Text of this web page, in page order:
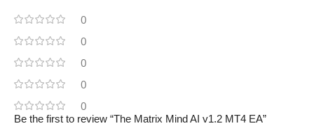
0
0
0
0
0
Be the first to review “The Matrix Mind AI v1.2 MT4 EA”